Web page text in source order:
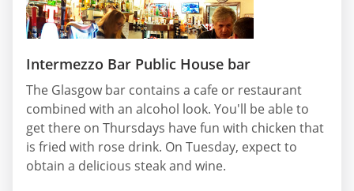
Intermezzo Bar Public House bar
The Glasgow bar contains a cafe or restaurant
combined with an alcohol look. You'll be able to
get there on Thursdays have fun with chicken that
is fried with rose drink. On Tuesday, expect to
obtain a delicious steak and wine.